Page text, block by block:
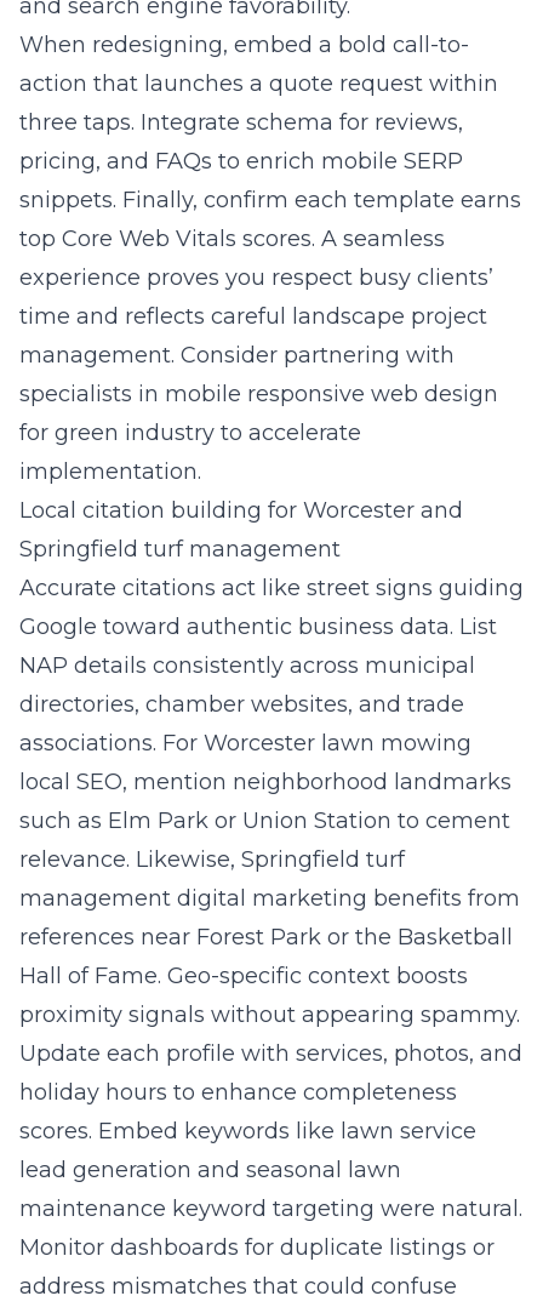
and search engine favorability.
When redesigning, embed a bold call-to-
action that launches a quote request within
three taps. Integrate schema for reviews,
pricing, and FAQs to enrich mobile SERP
snippets. Finally, confirm each template earns
top Core Web Vitals scores. A seamless
experience proves you respect busy clients’
time and reflects careful landscape project
management. Consider partnering with
specialists in mobile responsive web design
for green industry to accelerate
implementation.
Local citation building for Worcester and
Springfield turf management
Accurate citations act like street signs guiding
Google toward authentic business data. List
NAP details consistently across municipal
directories, chamber websites, and trade
associations. For Worcester lawn mowing
local SEO, mention neighborhood landmarks
such as Elm Park or Union Station to cement
relevance. Likewise, Springfield turf
management digital marketing benefits from
references near Forest Park or the Basketball
Hall of Fame. Geo-specific context boosts
proximity signals without appearing spammy.
Update each profile with services, photos, and
holiday hours to enhance completeness
scores. Embed keywords like lawn service
lead generation and seasonal lawn
maintenance keyword targeting were natural.
Monitor dashboards for duplicate listings or
address mismatches that could confuse